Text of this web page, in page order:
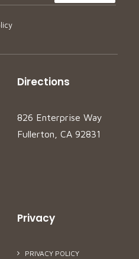
Directions
826 Enterprise Way
Fullerton, CA 92831
Privacy
PRIVACY POLICY